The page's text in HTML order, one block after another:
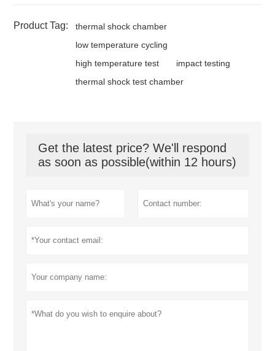
Product Tag:
thermal shock chamber
low temperature cycling
high temperature test
impact testing
thermal shock test chamber
Get the latest price? We'll respond
as soon as possible(within 12 hours)